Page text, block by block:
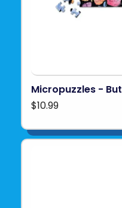
Micropuzzles -
$10.99